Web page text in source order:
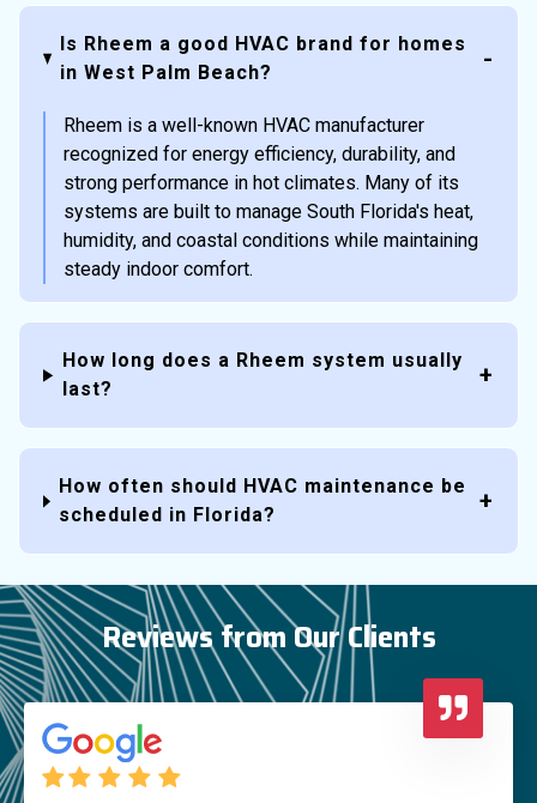
Is Rheem a good HVAC brand for homes
in West Palm Beach?
Rheem is a well-known HVAC manufacturer
recognized for energy efficiency, durability, and
strong performance in hot climates. Many of its
systems are built to manage South Florida's heat,
humidity, and coastal conditions while maintaining
steady indoor comfort.
How long does a Rheem system usually
last?
How often should HVAC maintenance be
scheduled in Florida?
Reviews from Our Clients